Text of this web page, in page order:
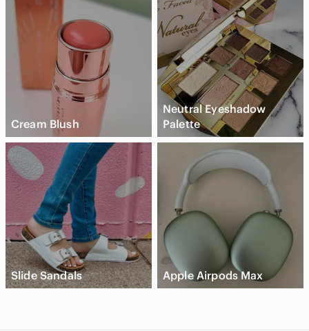
Cream Blush
Neutral Eyeshadow
Palette
Slide Sandals Apple Airpods Max